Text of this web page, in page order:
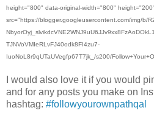
height="800" data-original-width="800" height="200"
src="https://blogger.googleusercontent.com/img/b/
TJNVoVMIeRLvFJ40odk8FI4zu7-
IuoNoL8r9qUTaUVegfp67T7jk_/s200/
I would also love it if you would
and for any posts you make on
hashtag: #followyourownpathqal